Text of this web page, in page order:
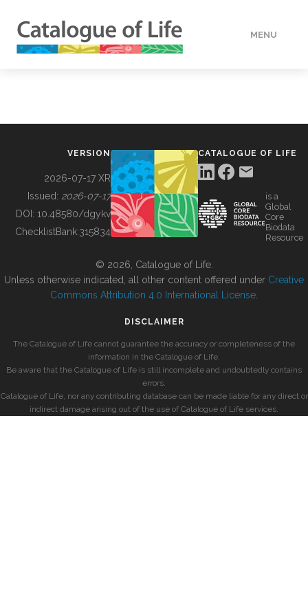
MENU
BUILDING COL
VERSION
2026-07-17 XR
Issued: 2026-07-17
DOI: 10.48580/dgykv
ChecklistBank:315834
CATALOGUE OF LIFE
is a
Global
Core
Biodata
Resource
© 2026, Catalogue of Life.
Unless otherwise indicated, all other content offered under Creative
Commons Attribution 4.0 International License
DISCLAIMER
The Catalogue of Life cannot guarantee the accuracy or completeness of the
information in the Catalogue of Life.
Be aware that the Catalogue of Life is still incomplete and undoubtedly contains
errors.
Catalogue of Life, nor any contributing database can be made liable for any direct or
indirect damage arising out of the use of Catalogue of Life services.